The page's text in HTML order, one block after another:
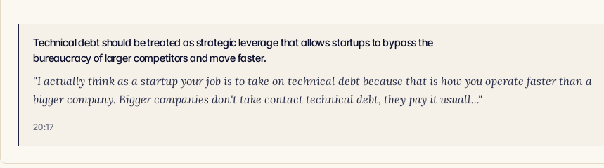
Technical debt should be treated as strategic leverage that allows startups to bypass the
bureaucracy of larger competitors and move faster.
"I actually think as a startup your job is to take on technical debt because that is how you operate faster than a
bigger company. Bigger companies don't take contact technical debt, they pay it usuall..."
20:17